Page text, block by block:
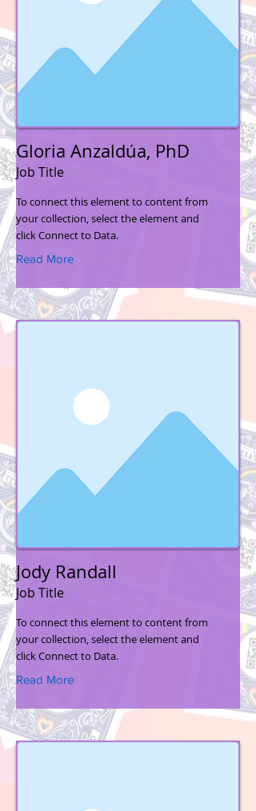
Gloria Anzaldúa, PhD
Job Title
To connect this element to content from
your collection, select the element and
click Connect to Data.
Read More
Jody Randall
Job Title
To connect this element to content from
your collection, select the element and
click Connect to Data.
Read More